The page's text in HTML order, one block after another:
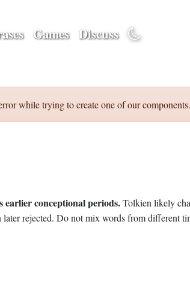
Games Discuss
while trying to create one of our
conceptional periods.Tolkien likely
rejected. Do not mix words from different